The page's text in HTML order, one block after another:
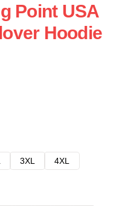
Point USA
Hoodie
3XL
4XL